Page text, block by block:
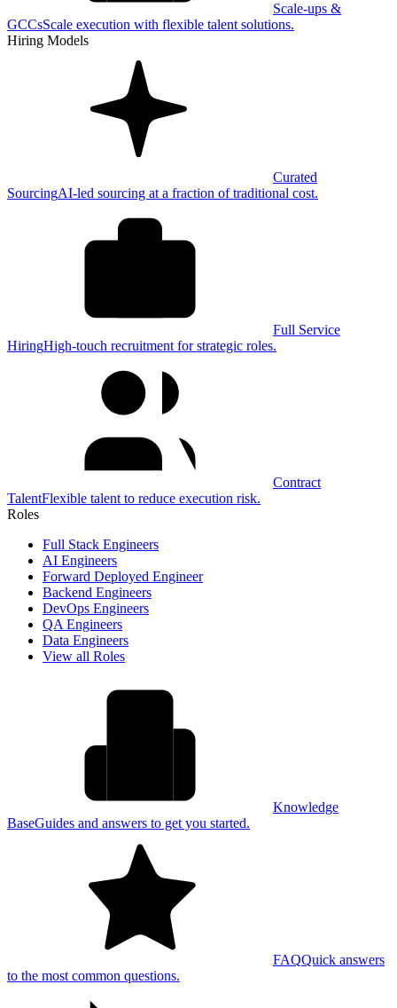
Scale-ups &
GCCsScale execution with flexible talent solutions.
Hiring Models
Curated
SourcingAI-led sourcing at a fraction of traditional cost.
Full Service
HiringHigh-touch recruitment for strategic roles.
Contract
TalentFlexible talent to reduce execution risk.
Roles
Full Stack Engineers
AI Engineers
Forward Deployed Engineer
Backend Engineers
DevOps Engineers
QA Engineers
Data Engineers
View all Roles
Knowledge
BaseGuides and answers to get you started.
FAQQuick answers
to the most common questions.